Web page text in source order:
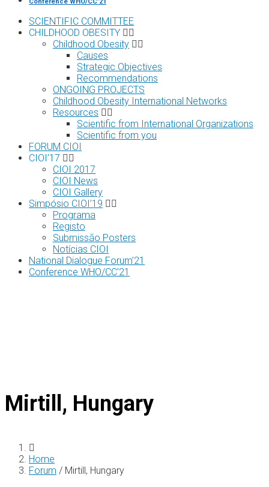
SCIENTIFIC COMMITTEE
CHILDHOOD OBESITY
Childhood Obesity
Causes
Strategic Objectives
Recommendations
ONGOING PROJECTS
Childhood Obesity International Networks
Resources
Scientific from International Organizations
Scientific from you
FORUM CIOI
CIOI’17
CIOI 2017
CIOI News
CIOI Gallery
Simpósio CIOI’19
Programa
Registo
Submissão Posters
Notícias CIOI
National Dialogue Forum’21
Conference WHO/CC’21
Mirtill, Hungary
Home
Forum / Mirtill, Hungary